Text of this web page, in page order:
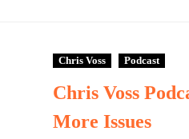
Chris Voss Podcast
Chris Voss
More Issues